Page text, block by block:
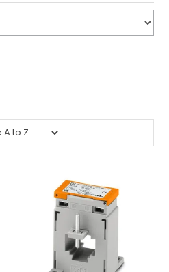
US
APPLICATION